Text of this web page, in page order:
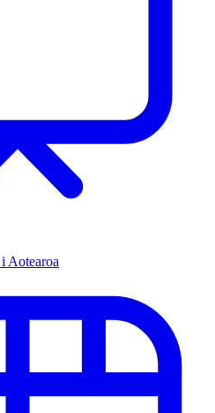
Aotearoa